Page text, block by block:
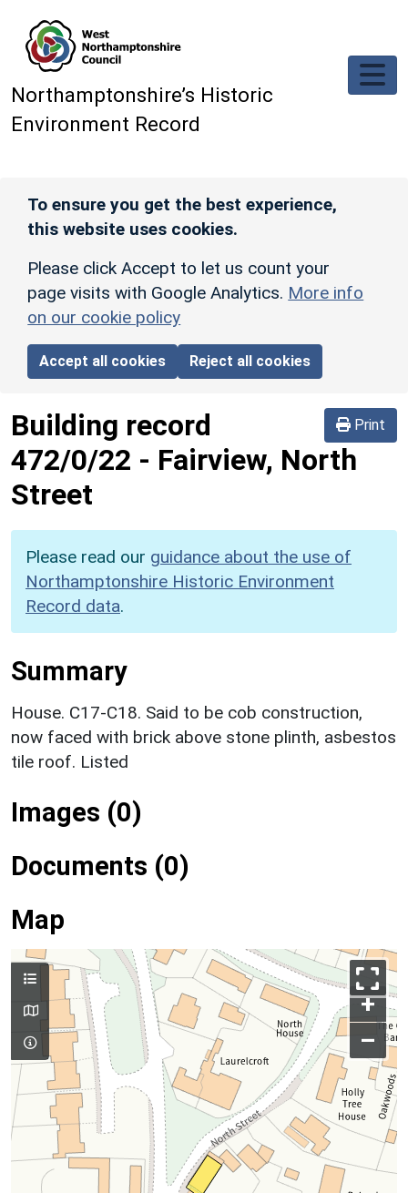
Northamptonshire’s Historic
Environment Record
To ensure you get the best experience,
this website uses cookies.
Please click Accept to let us count your
page visits with Google Analytics. More info
on our cookie policy
Accept all cookies Reject all cookies
Print
Building record
472/0/22 - Fairview, North
Street
Please read our guidance about the use of
Northamptonshire Historic Environment
Record data.
Summary
House. C17-C18. Said to be cob construction,
now faced with brick above stone plinth, asbestos
tile roof. Listed
Images (0)
Documents (0)
Map
+
–